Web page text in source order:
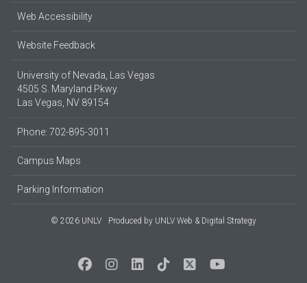
Web Accessibility
Website Feedback
University of Nevada, Las Vegas
4505 S. Maryland Pkwy.
Las Vegas, NV 89154
Phone: 702-895-3011
Campus Maps
Parking Information
© 2026 UNLV Produced by UNLV Web & Digital Strategy